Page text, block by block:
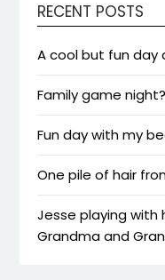
RECENT POSTS
A cool but fun day
Family game night?
Fun day with my
One pile of hair
Jesse playing
Grandma and